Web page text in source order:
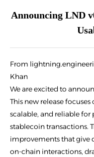
Announcing LND
From
Khan
We are excited to
This new release
scalable, and reliable
stablecoin transactions.
improvements that give
on-chain interactions,